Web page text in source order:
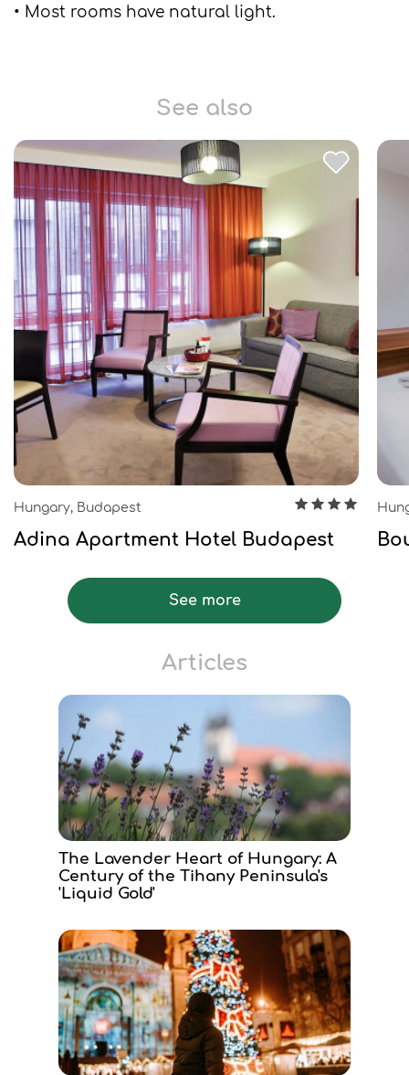
• Most rooms have natural light.
See also
Hungary, Budapest
Adina Apartment Hotel Budapest
See more
Articles
The Lavender Heart of Hungary: A
Century of the Tihany Peninsula's
'Liquid Gold'